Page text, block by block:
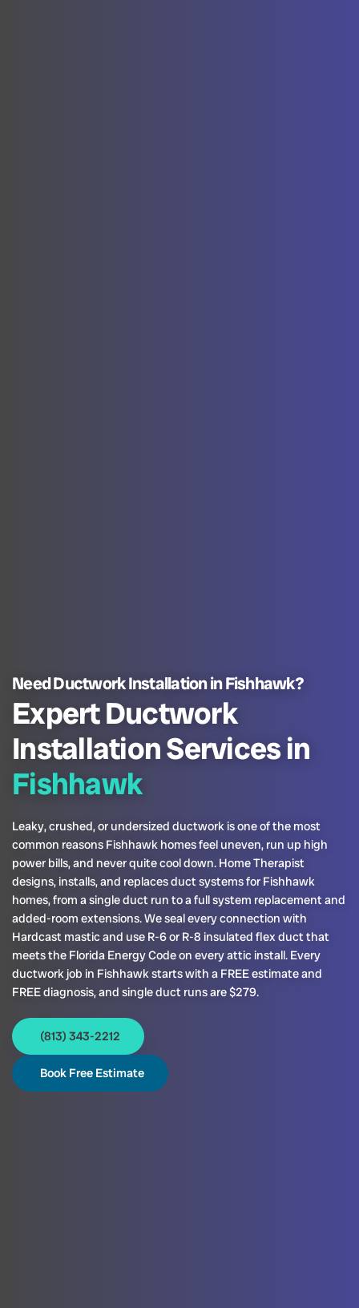
Need Ductwork Installation in Fishhawk?
Expert Ductwork
Installation Services in
Fishhawk
Leaky, crushed, or undersized ductwork is one of the most
common reasons Fishhawk homes feel uneven, run up high
power bills, and never quite cool down. Home Therapist
designs, installs, and replaces duct systems for Fishhawk
homes, from a single duct run to a full system replacement and
added-room extensions. We seal every connection with
Hardcast mastic and use R-6 or R-8 insulated flex duct that
meets the Florida Energy Code on every attic install. Every
ductwork job in Fishhawk starts with a FREE estimate and
FREE diagnosis, and single duct runs are $279.
(813) 343-2212
Book Free Estimate